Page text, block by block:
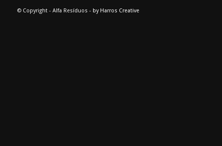
© Copyright - Alfa Resíduos - by Harros Creative